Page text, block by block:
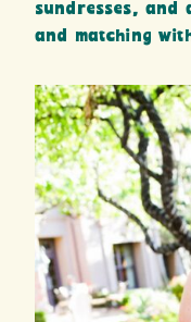
sundresses, and
and matching